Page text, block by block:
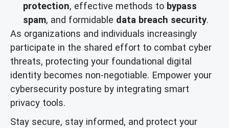
protection, effective methods to bypass
spam, and formidable data breach security.
As organizations and individuals increasingly
participate in the shared effort to combat cyber
threats, protecting your foundational digital
identity becomes non-negotiable. Empower your
cybersecurity posture by integrating smart
privacy tools.
Stay secure, stay informed, and protect your